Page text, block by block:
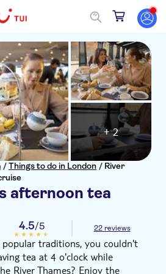
/Things to do in London / River
afternoon tea
+ 2
4.5/5 22 reviews
traditions, you couldn't
tea at 4 o'clock while
River Thames? Enjoy the